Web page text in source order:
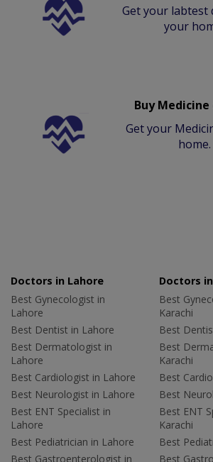
Get your labtest
your
Buy
Get your
home.
Doctors in Lahore
Best Gynecologist in
Lahore
Best Dentist in Lahore
Best Dermatologist in
Lahore
Best Cardiologist in Lahore
Best Neurologist in Lahore
Best ENT Specialist in
Lahore
Best Pediatrician in Lahore
Best Gastroenterologist in
Doctors
Best
Karachi
Best
Best
Karachi
Best
Best
Best ENT
Karachi
Best
Best